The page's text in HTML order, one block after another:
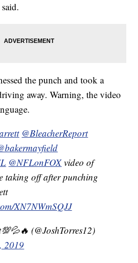
the punch and took a
away. Warning, the video
@BleacherReport
@NFLonFOX video of
taking off after punching
XN7NWmSQJJ
(@JoshTorres12)
2019